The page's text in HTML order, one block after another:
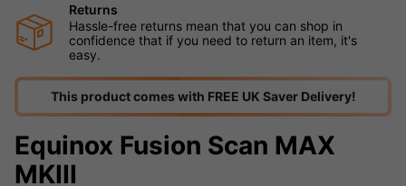
Returns
Hassle-free returns mean that you can shop in
confidence that if you need to return an item, it's
easy.
This product comes with FREE UK Saver Delivery!
Equinox Fusion Scan MAX
MKIII